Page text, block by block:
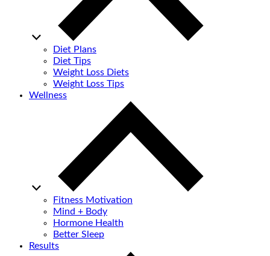
Diet Plans
Diet Tips
Weight Loss Diets
Weight Loss Tips
Wellness
Fitness Motivation
Mind + Body
Hormone Health
Better Sleep
Results